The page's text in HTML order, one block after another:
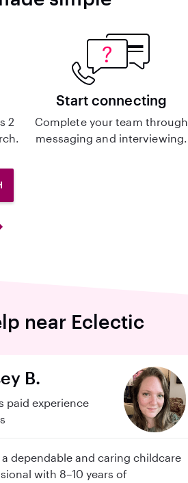
2
Start connecting
Complete your team through
messaging and interviewing.
near Eclectic
B.
paid experience
a dependable and caring childcare
with 8–10 years of